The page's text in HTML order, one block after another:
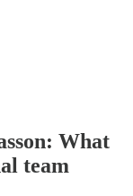
What
team